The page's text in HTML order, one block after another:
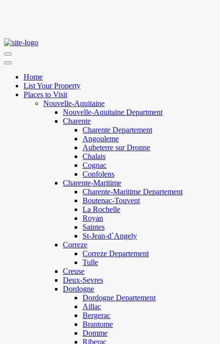
Home
List Your Property
Places to Visit
Nouvelle-Aquitaine
Nouvelle-Aquitaine Department
Charente
Charente Departement
Angouleme
Aubeterre sur Dronne
Chalais
Cognac
Confolens
Charente-Maritime
Charente-Maritime Departement
Boutenac-Touvent
La Rochelle
Royan
Saintes
St-Jean-d`Angely
Correze
Correze Departement
Tulle
Creuse
Deux-Sevres
Dordogne
Dordogne Departement
Aillac
Bergerac
Brantome
Domme
Riberac